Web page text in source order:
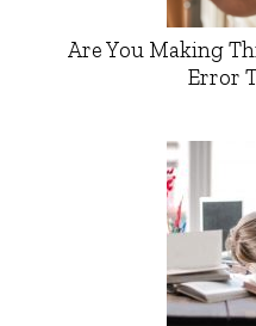
Are You Making
Error